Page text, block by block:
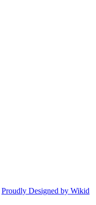
Proudly Designed by Wikid